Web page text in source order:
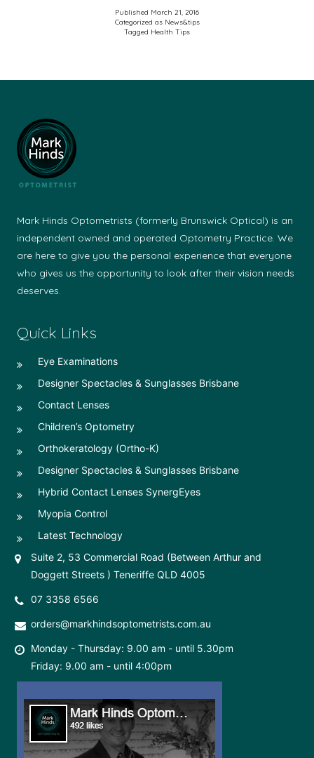
Published March 21, 2016
Categorized as News&tips
Tagged Health Tips
Mark Hinds Optometrists (formerly Brunswick Optical) is an
independent owned and operated Optometry Practice. We
are here to give you the personal experience that everyone
who gives us the opportunity to look after their vision needs
deserves.
Quick Links
Eye Examinations
Designer Spectacles & Sunglasses Brisbane
Contact Lenses
Children’s Optometry
Orthokeratology (Ortho-K)
Designer Spectacles & Sunglasses Brisbane
Hybrid Contact Lenses SynergEyes
Myopia Control
Latest Technology
Suite 2, 53 Commercial Road (Between Arthur and
Doggett Streets ) Teneriffe QLD 4005
07 3358 6566
orders@markhindsoptometrists.com.au
Monday - Thursday: 9.00 am - until 5.30pm
Friday: 9.00 am - until 4:00pm